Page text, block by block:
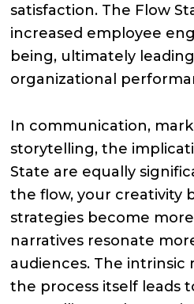
satisfaction. The Flow
increased employee
being, ultimately
organizational
In communication,
storytelling, the
State are equally
the flow, your creativity
strategies become
narratives resonate
audiences. The intrinsic
the process itself leads